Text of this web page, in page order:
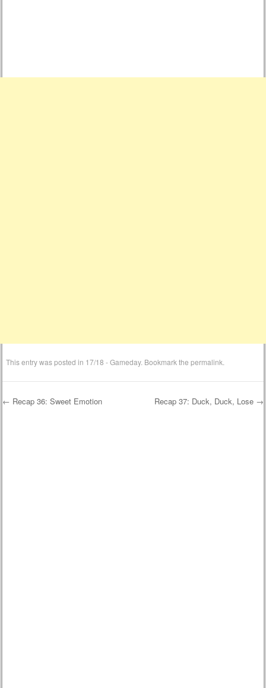
This entry was posted in 17/18 - Gameday. Bookmark thepermalink
← Recap 36: Sweet Emotion Recap 37: Duck, Duck, Lose →